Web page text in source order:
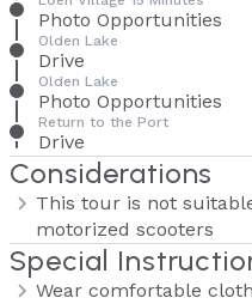
Photo Opportunities
Olden Lake
Drive
Olden Lake
Photo Opportunities
Return to the Port
Drive
Considerations
This tour is not
motorized scooters
Special
Wear comfortable